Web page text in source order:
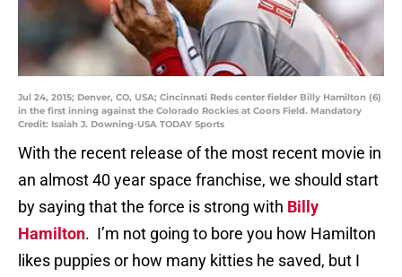
Jul 24, 2015; Denver, CO, USA; Cincinnati Reds center fielder Billy Hamilton (6)
in the first inning against the Colorado Rockies at Coors Field. Mandatory
Credit: Isaiah J. Downing-USA TODAY Sports
With the recent release of the most recent movie in
an almost 40 year space franchise, we should start
by saying that the force is strong with Billy
Hamilton. I’m not going to bore you how Hamilton
likes puppies or how many kitties he saved, but I